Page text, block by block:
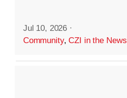
Jul 10, 2026 ·
Community,CZI in the News